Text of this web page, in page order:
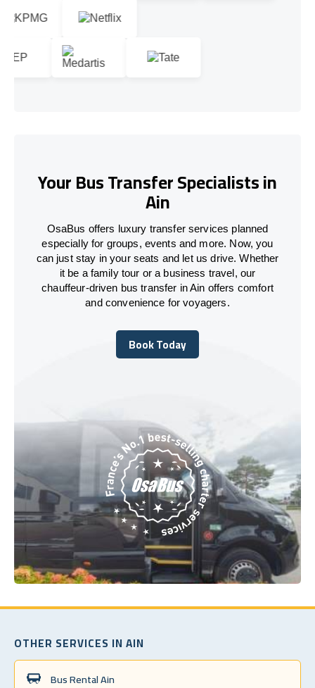
Your Bus Transfer Specialists in
Ain
OsaBus offers luxury transfer services planned
especially for groups, events and more. Now, you
can just stay in your seats and let us drive. Whether
it be a family tour or a business travel, our
chauffeur-driven bus transfer in Ain offers comfort
and convenience for voyagers.
Book Today
Book Today
OTHER SERVICES IN AIN
Bus Rental Ain